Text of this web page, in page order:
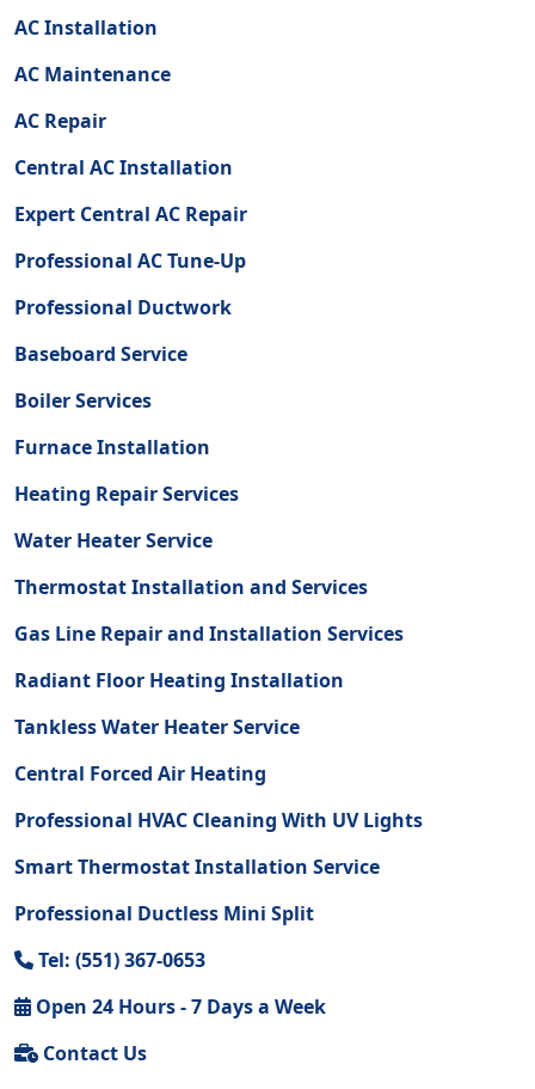
AC Installation
AC Maintenance
AC Repair
Central AC Installation
Expert Central AC Repair
Professional AC Tune-Up
Professional Ductwork
Baseboard Service
Boiler Services
Furnace Installation
Heating Repair Services
Water Heater Service
Thermostat Installation and Services
Gas Line Repair and Installation Services
Radiant Floor Heating Installation
Tankless Water Heater Service
Central Forced Air Heating
Professional HVAC Cleaning With UV Lights
Smart Thermostat Installation Service
Professional Ductless Mini Split
Tel: (551) 367-0653
Open 24 Hours - 7 Days a Week
Contact Us